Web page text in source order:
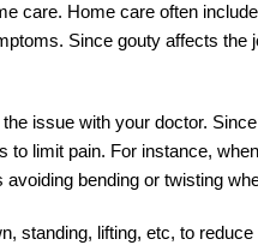
care. Home care often
Since gouty affects
issue with your doctor.
limit pain. For instance,
bending or twisting
standing, lifting, etc, to